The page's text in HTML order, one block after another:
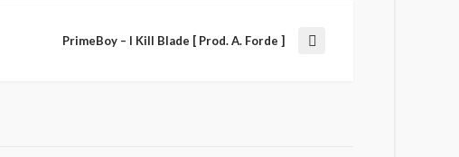
PrimeBoy – I Kill Blade [ Prod. A. Forde ]